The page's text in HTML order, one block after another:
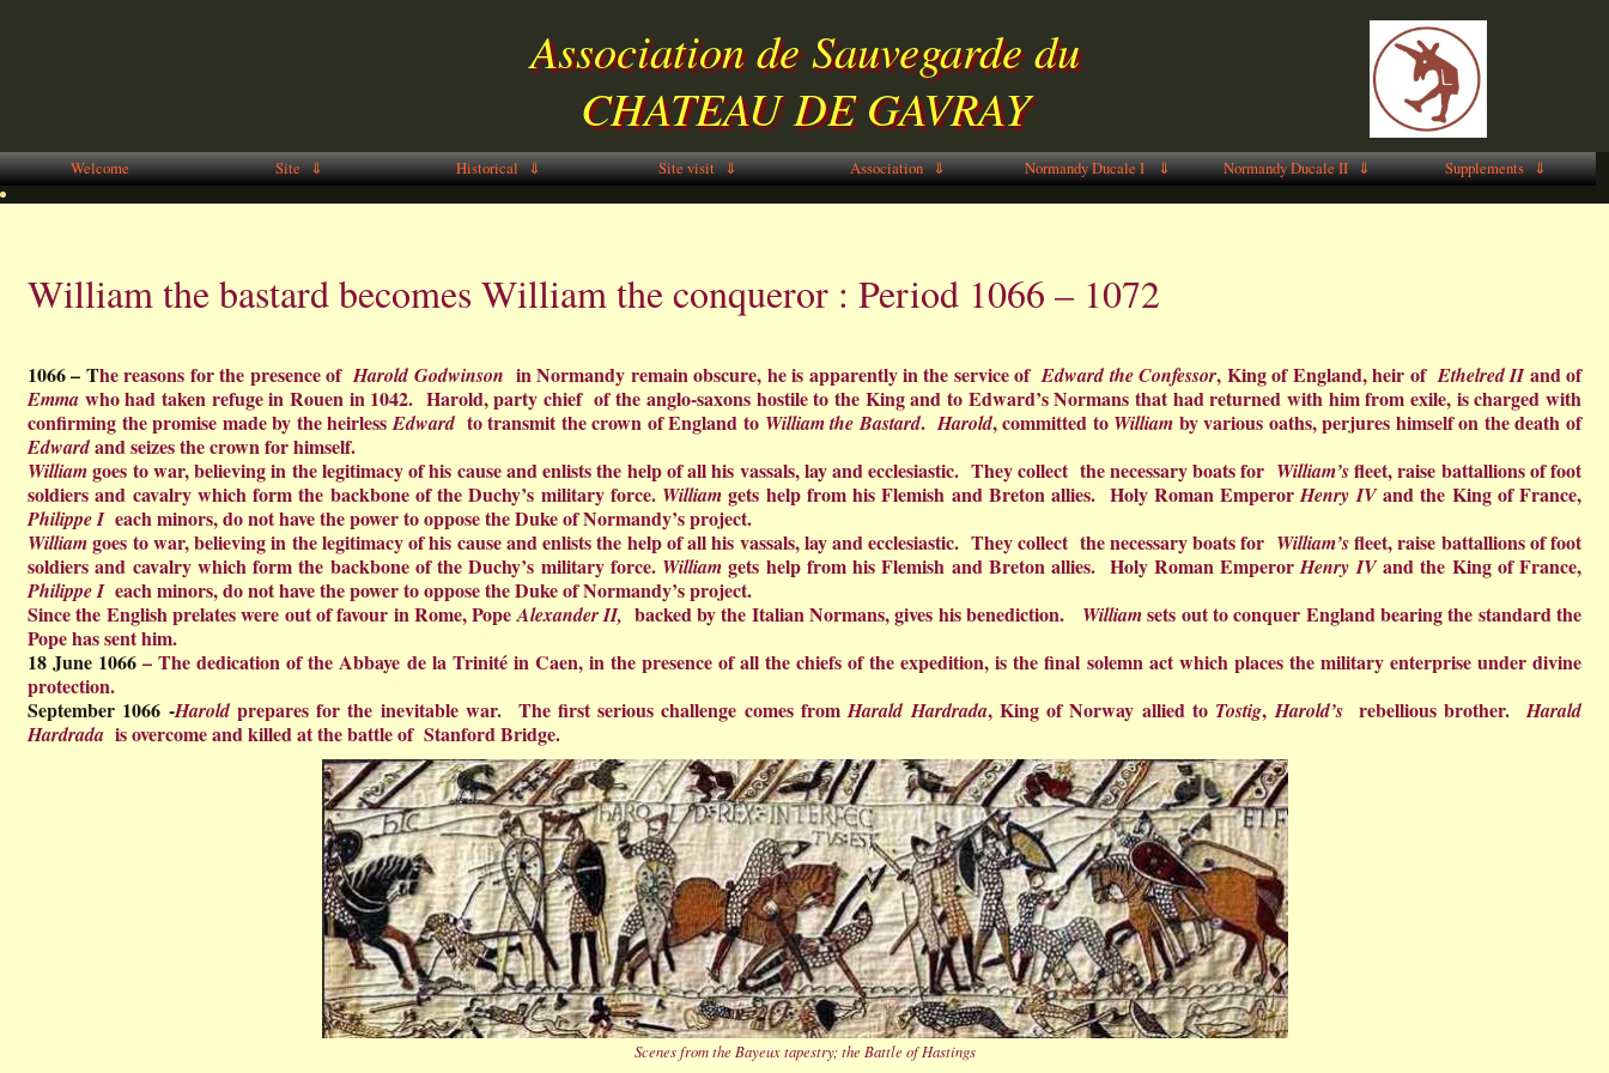
Association de Sauvegarde du
CHATEAU DE GAVRAY
Welcome Site ⇓ Historical ⇓ Site visit ⇓ Association ⇓ Normandy Ducale I ⇓ Normandy Ducale II ⇓ Supplements ⇓
William the bastard becomes William the conqueror : Period 1066 – 1072
1066 – The reasons for the presence ofHarold Godwinson in Normandy remain obscure, he is apparently in the service ofEdward the Confessor, King of England, heir ofEthelred IIand of
Emma who had taken refuge in Rouen in 1042. Harold, party chief of the anglo-saxons hostile to the King and to Edward’s Normans that had returned with him from exile, is charged with
confirming the promise made by the heirlessEdward to transmit the crown of England to William the Bastard.Harold, committed to William by various oaths, perjures himself on the death of
Edwardand seizes the crown for himself.
Williamgoes to war, believing in the legitimacy of his cause and enlists the help of all his vassals, lay and ecclesiastic. They collect the necessary boats for William’sfleet, raise battallions of foot
soldiers and cavalry which form the backbone of the Duchy’s military force. William gets help from his Flemish and Breton allies. Holy Roman EmperorHenry IVand the King of France,
Philippe I each minors, do not have the power to oppose the Duke of Normandy’s project.
Williamgoes to war, believing in the legitimacy of his cause and enlists the help of all his vassals, lay and ecclesiastic. They collect the necessary boats for William’sfleet, raise battallions of foot
soldiers and cavalry which form the backbone of the Duchy’s military force. William gets help from his Flemish and Breton allies. Holy Roman EmperorHenry IVand the King of France,
Philippe I each minors, do not have the power to oppose the Duke of Normandy’s project.
Since the English prelates were out of favour in Rome, PopeAlexander II, backed by the Italian Normans, gives his benediction. Williamsets out to conquer England bearing the standard the
Pope has sent him.
18 June 1066– The dedication of the Abbaye de la Trinité in Caen, in the presence of all the chiefs of the expedition, is the final solemn act which places the military enterprise under divine
protection.
September 1066 -Haroldprepares for the inevitable war. The first serious challenge comes fromHarald Hardrada, King of Norway allied to Tostig,Harold’s rebellious brother.Harald
Hardrada is overcome and killed at the battle of Stanford Bridge.
Scenes from the Bayeux tapestry; the Battle of Hastings